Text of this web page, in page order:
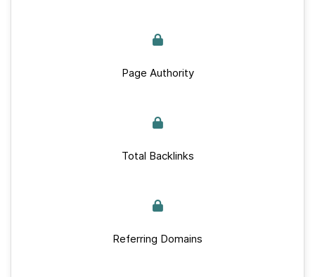
Page Authority
Total Backlinks
Referring Domains